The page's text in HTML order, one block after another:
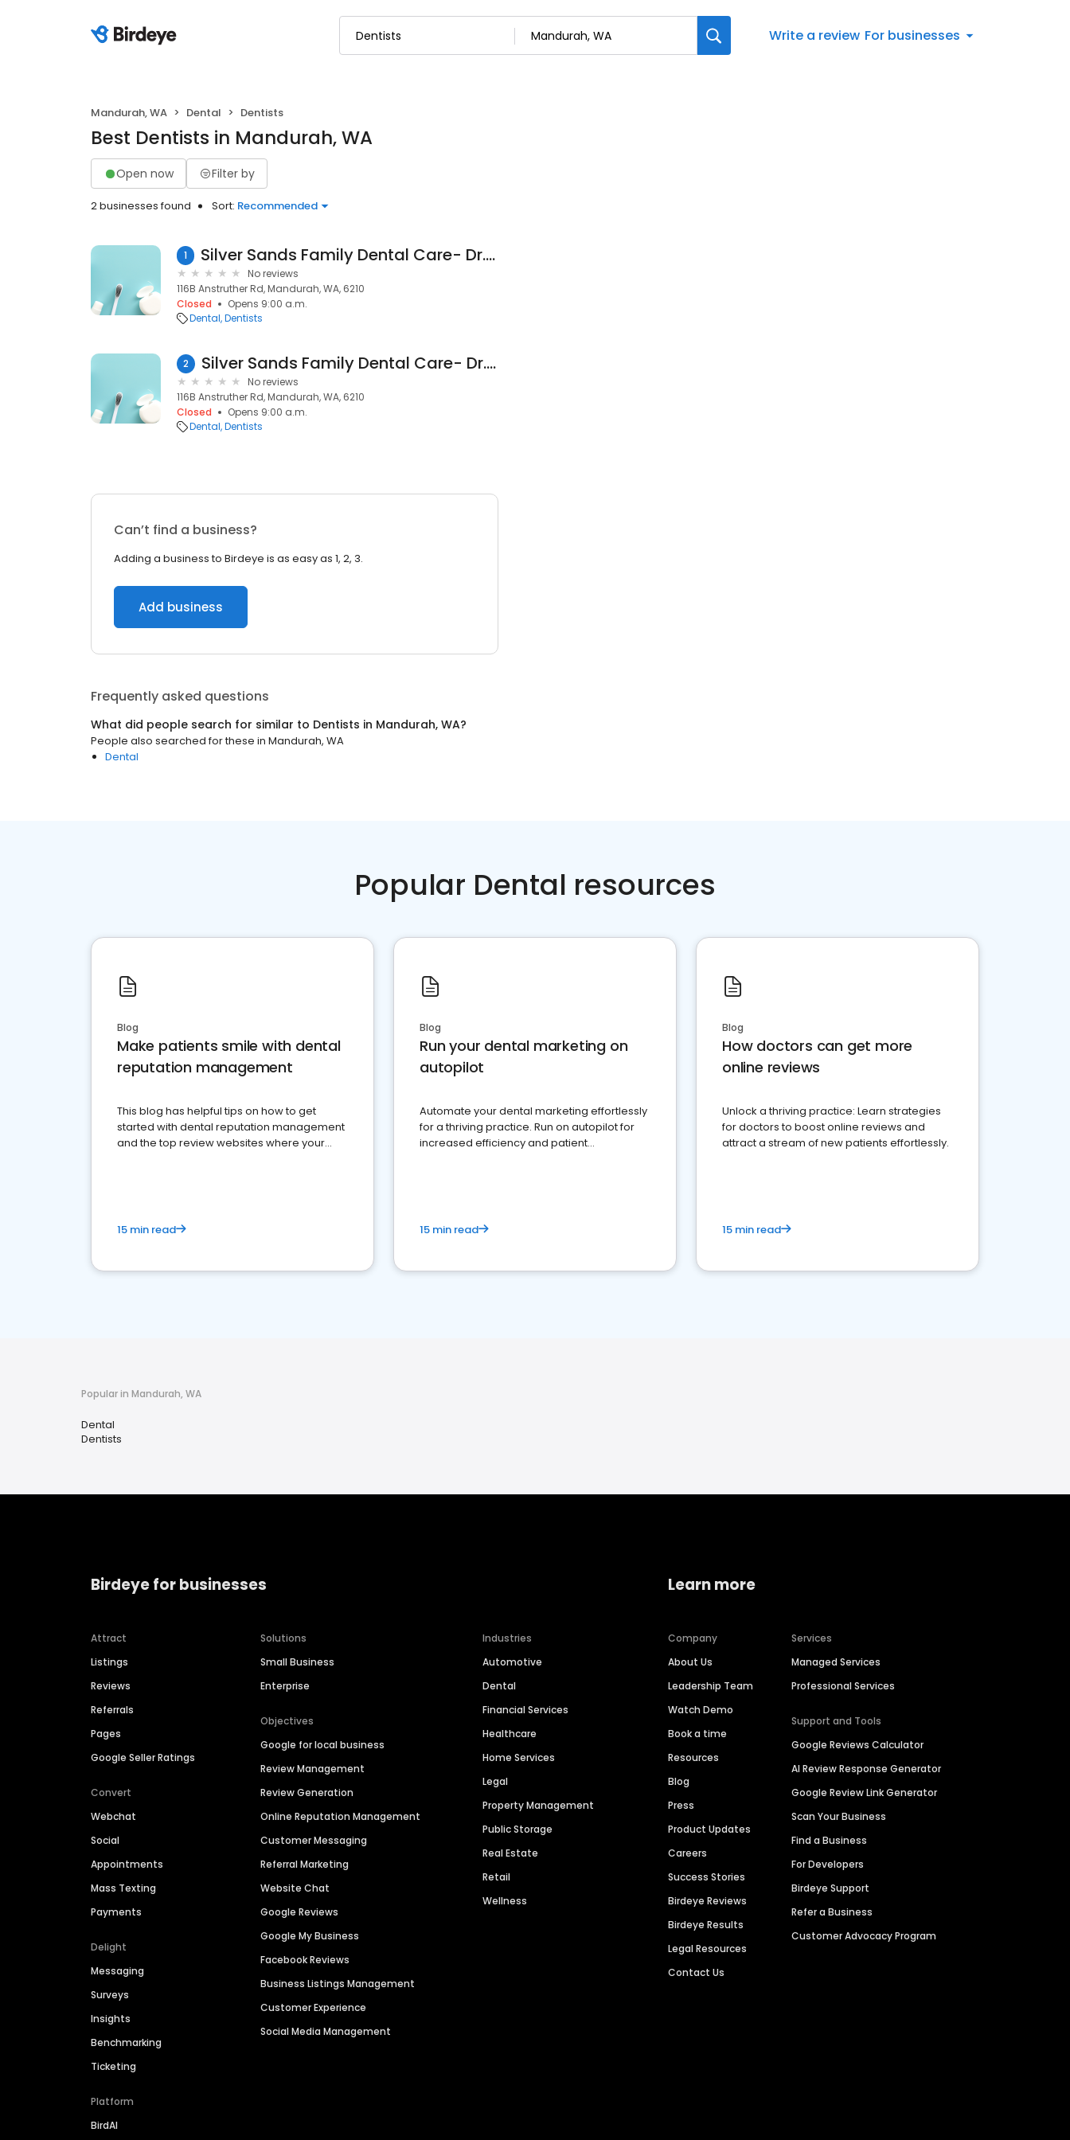
Write a review For businesses
Mandurah, WA Dental Dentists
Best Dentists in Mandurah, WA
Open now Filter by
2 businesses found Sort: Recommended
1 Silver Sands Family Dental Care- Dr.Joe Kathryn
No reviews
116B Anstruther Rd, Mandurah, WA, 6210
Closed
Opens 9:00 a.m.
Dental Dentists
2 Silver Sands Family Dental Care- Dr.Mohamed Yan
No reviews
116B Anstruther Rd, Mandurah, WA, 6210
Closed
Opens 9:00 a.m.
Dental Dentists
Can’t find a business?
Adding a business to Birdeye is as easy as 1, 2, 3.
Add business
Frequently asked questions
What did people search for similar to Dentists in Mandurah, WA?
People also searched for these in Mandurah, WA
Dental
Popular Dental resources
Blog
Make patients smile with dental
reputation management
This blog has helpful tips on how to get
started with dental reputation management
and the top review websites where your
15 min read
Blog
Run your dental marketing on
autopilot
Automate your dental marketing effortlessly
for a thriving practice. Run on autopilot for
increased efficiency and patient
15 min read
Blog
How doctors can get more
online reviews
Unlock a thriving practice: Learn strategies
for doctors to boost online reviews and
attract a stream of new patients effortlessly.
15 min read
Popular in Mandurah, WA
Dental
Dentists
Birdeye for businesses
Attract
Listings
Reviews
Referrals
Pages
Google Seller Ratings
Convert
Webchat
Social
Appointments
Mass Texting
Payments
Delight
Messaging
Surveys
Insights
Benchmarking
Ticketing
Platform
BirdAI
Solutions
Small Business
Enterprise
Objectives
Google for local business
Review Management
Review Generation
Online Reputation Management
Customer Messaging
Referral Marketing
Website Chat
Google Reviews
Google My Business
Facebook Reviews
Business Listings Management
Customer Experience
Social Media Management
Industries
Automotive
Dental
Financial Services
Healthcare
Home Services
Legal
Property Management
Public Storage
Real Estate
Retail
Wellness
Learn more
Company
About Us
Leadership Team
Watch Demo
Book a time
Resources
Blog
Press
Product Updates
Careers
Success Stories
Birdeye Reviews
Birdeye Results
Legal Resources
Contact Us
Services
Managed Services
Professional Services
Support and Tools
Google Reviews Calculator
AI Review Response Generator
Google Review Link Generator
Scan Your Business
Find a Business
For Developers
Birdeye Support
Refer a Business
Customer Advocacy Program